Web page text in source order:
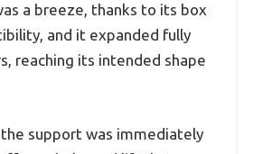
a breeze, thanks to its box
and it expanded fully
reaching its intended shape
support was immediately